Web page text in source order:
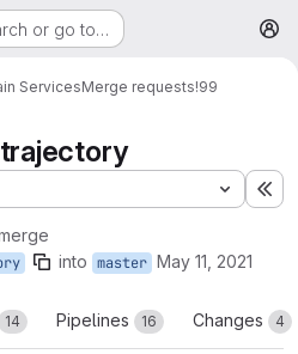
or go to…
ServicesMerge requests!99
into master May 11, 2021
14 Pipelines 16 Changes 4